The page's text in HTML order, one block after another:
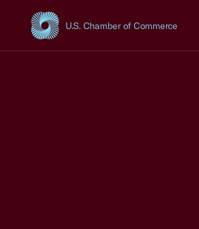
U.S. Chamber of Commerce
USCC Homepage